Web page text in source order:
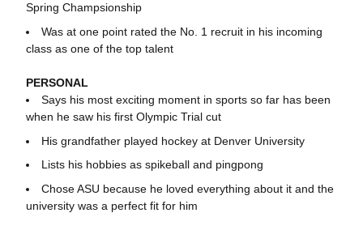
Spring Champsionship
Was at one point rated the No. 1 recruit in his incoming
class as one of the top talent
PERSONAL
Says his most exciting moment in sports so far has been
when he saw his first Olympic Trial cut
His grandfather played hockey at Denver University
Lists his hobbies as spikeball and pingpong
Chose ASU because he loved everything about it and the
university was a perfect fit for him